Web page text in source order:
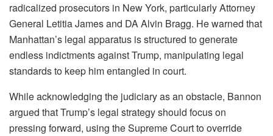
radicalized prosecutors in New York, particularly Attorney
General Letitia James and DA Alvin Bragg. He warned that
Manhattan’s legal apparatus is structured to generate
endless indictments against Trump, manipulating legal
standards to keep him entangled in court.
While acknowledging the judiciary as an obstacle, Bannon
argued that Trump’s legal strategy should focus on
pressing forward, using the Supreme Court to override